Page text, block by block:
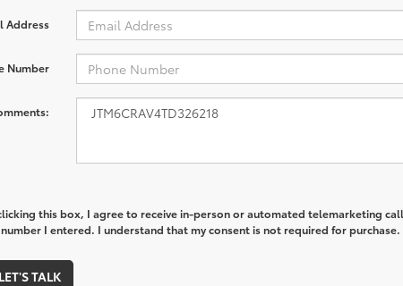
Address
Number
this box, I agree to receive in-person or automated telemarketing
I entered. I understand that my consent is not required for purchase.
LET'S TALK